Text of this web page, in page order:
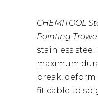
CHEMITOOL
Pointing
stainless
maximum
break,
fit cable to